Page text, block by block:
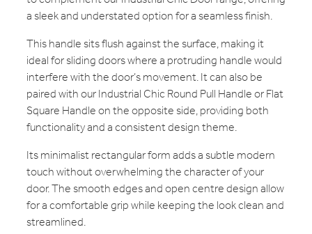
a sleek and understated option for a seamless finish.
This handle sits flush against the surface, making it
ideal for sliding doors where a protruding handle would
interfere with the door’s movement. It can also be
paired with our Industrial Chic Round Pull Handle or Flat
Square Handle on the opposite side, providing both
functionality and a consistent design theme.
Its minimalist rectangular form adds a subtle modern
touch without overwhelming the character of your
door. The smooth edges and open centre design allow
for a comfortable grip while keeping the look clean and
streamlined.